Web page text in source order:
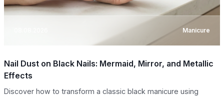
Manicure
Nail Dust on Black Nails: Mermaid, Mirror, and Metallic
Effects
Discover how to transform a classic black manicure using